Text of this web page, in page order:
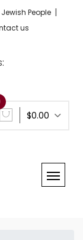
People |
us
$0.00